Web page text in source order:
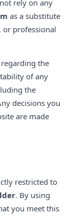
rely on any
as a substitute
or professional
the
of any
the
decisions you
are made
restricted to
. By using
you meet this